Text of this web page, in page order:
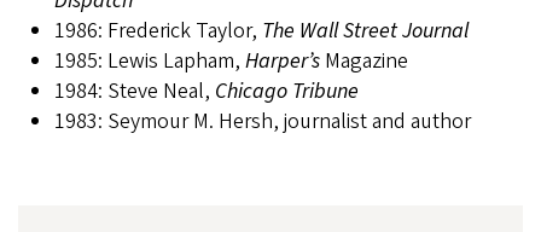
1986: Frederick Taylor, The Wall Street Journal
1985: Lewis Lapham, Harper’s Magazine
1984: Steve Neal, Chicago Tribune
1983: Seymour M. Hersh, journalist and author